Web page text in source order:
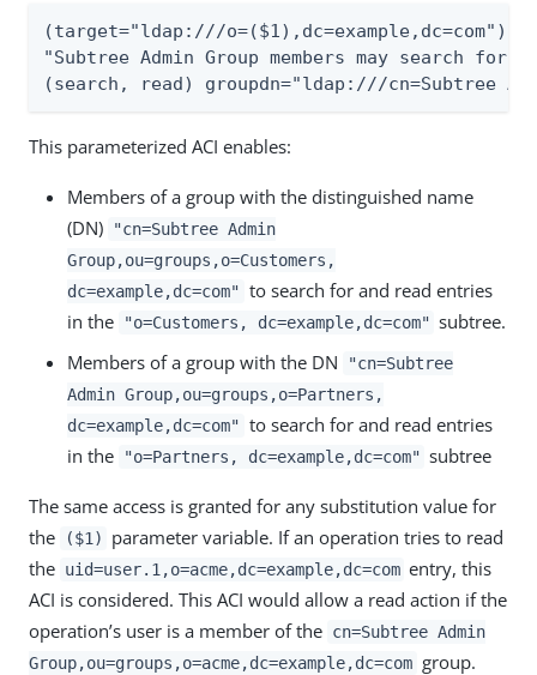
(target="ldap:///
"Subtree Admin Group members may search
(search, read) groupdn="ldap:///cn=Subtree
This parameterized ACI enables:
Members of a group with the distinguished name
(DN)
"cn=Subtree Admin
Group,ou=groups,o=Customers,
dc=example,dc=com" to search for and read entries
in the
"o=Customers, dc=example,dc=com" subtree.
Members of a group with the DN
"cn=Subtree
Admin Group,ou=groups,o=Partners,
dc=example,dc=com" to search for and read entries
in the
"o=Partners, dc=example,dc=com" subtree
The same access is granted for any substitution value for
the
($1)
parameter variable. If an operation tries to read
the uid=user.1,o=acme,dc=example,dc=com entry, this
ACI is considered. This ACI would allow a read action if the
operation’s user is a member of the cn=Subtree Admin
Group,ou=groups,o=acme,dc=example,dc=com group.